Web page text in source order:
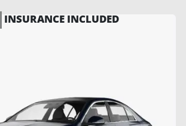
INSURANCE INCLUDED